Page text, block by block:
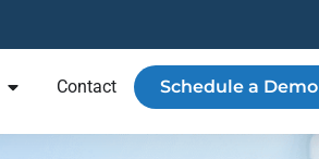
Contact Schedule a Demo